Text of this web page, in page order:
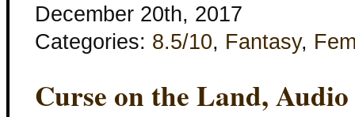
December 20th, 2017
Categories: 8.5/10, Fantasy,
Curse on the Land,